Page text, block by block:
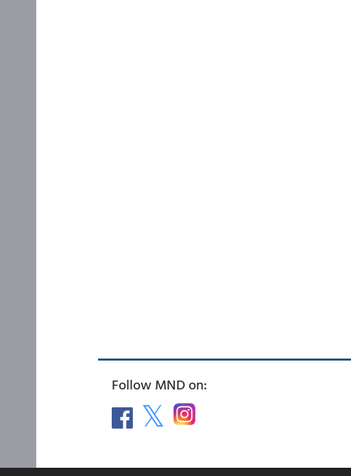
Follow MND on: